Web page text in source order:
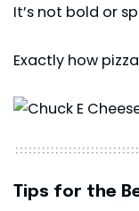
It’s not bold or
Exactly how
Tips for the